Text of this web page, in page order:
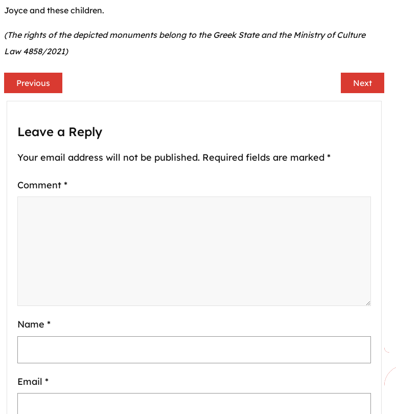
Joyce and these children.
(The rights of the depicted monuments belong to the Greek State and the Ministry of Culture
Law 4858/2021)
Previous Next
Leave a Reply
Your email address will not be published. Required fields are marked *
Comment *
Name *
Email *